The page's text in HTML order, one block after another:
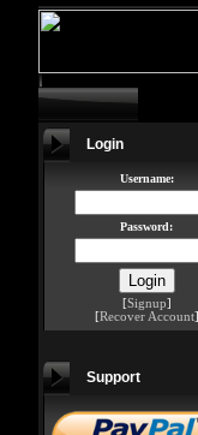
Login
Username:
Password:
[Signup]
[Recover Account]
Support